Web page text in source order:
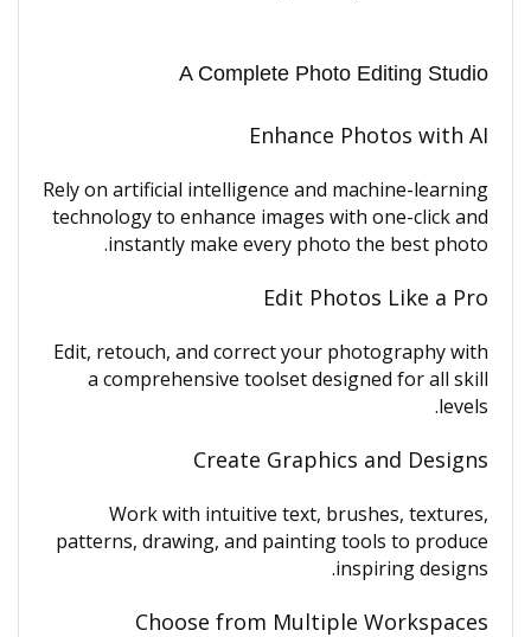
A Complete Photo Editing Studio
Enhance Photos with AI
Rely on artificial intelligence and machine-learning
technology to enhance images with one-click and
instantly make every photo the best photo.
Edit Photos Like a Pro
Edit, retouch, and correct your photography with
a comprehensive toolset designed for all skill
levels.
Create Graphics and Designs
Work with intuitive text, brushes, textures,
patterns, drawing, and painting tools to produce
inspiring designs.
Choose from Multiple Workspaces